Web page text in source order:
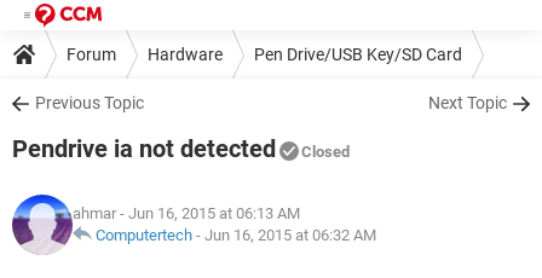
Forum Hardware Pen Drive/USB Key/SD Card
Previous Topic Next Topic
Pendrive ia not detected Closed
ahmar - Jun 16, 2015 at 06:13 AM
Computertech - Jun 16, 2015 at 06:32 AM